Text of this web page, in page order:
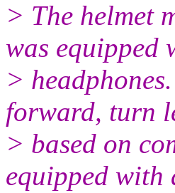
> The helmet
was equipped
>
forward, turn
> based on
equipped with